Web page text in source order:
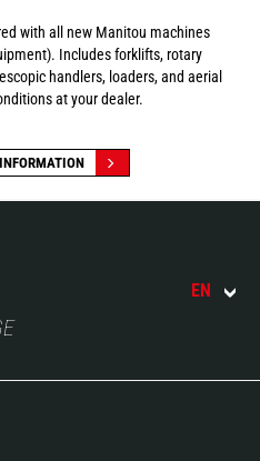
with all new Manitou machines
Includes forklifts, rotary
handlers, loaders, and aerial
at your dealer.
EN